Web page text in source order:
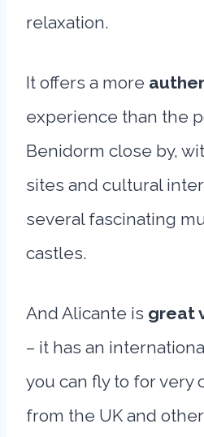
relaxation.
It offers a more
experience than the
Benidorm close by,
sites and cultural
several fascinating
castles.
And Alicante is great
– it has an
you can fly to for very
from the UK and